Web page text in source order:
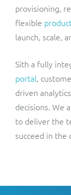
provisioning,
flexible
launch, scale,
Sith a fully
portal,
driven
decisions. We
to deliver the
succeed in the